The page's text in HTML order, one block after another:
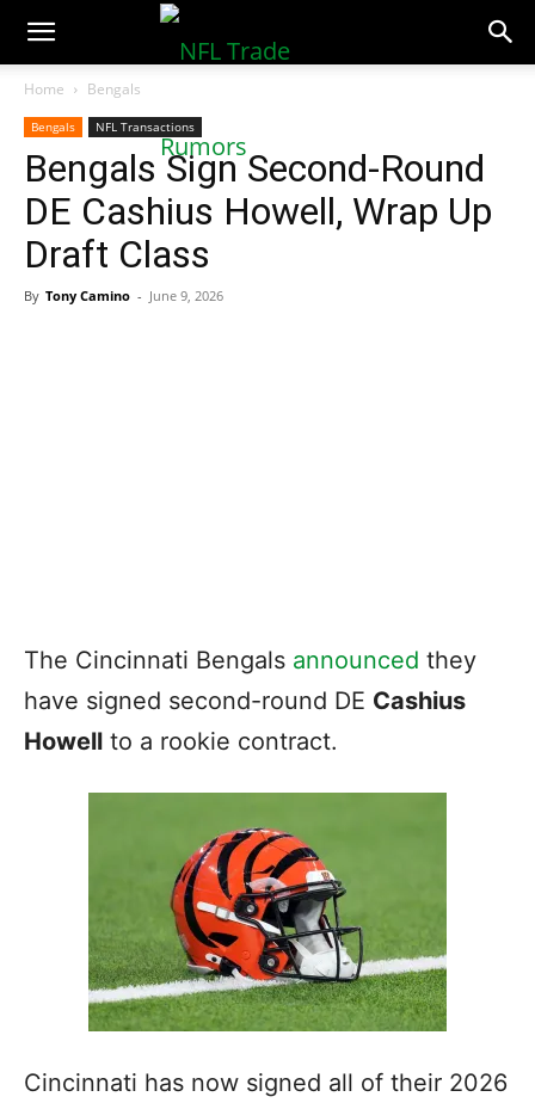
NFLTradeRumors.co
Home Bengals
Bengals NFL Transactions
Bengals Sign Second-Round
DE Cashius Howell, Wrap Up
Draft Class
By Tony Camino - June 9, 2026
The Cincinnati Bengals announced they
have signed second-round DE Cashius
Howell to a rookie contract.
Cincinnati has now signed all of their 2026